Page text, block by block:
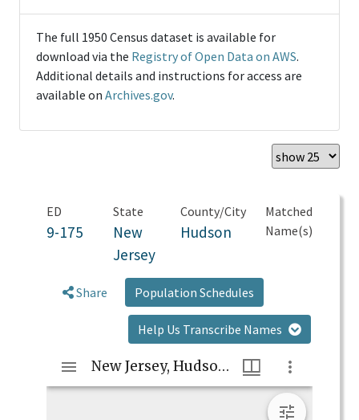
The full 1950 Census dataset is available for
download via the Registry of Open Data on AWS.
Additional details and instructions for access are
available on Archives.gov.
ED
9-175
State
New
Jersey
County/City
Hudson
Matched
Name(s)
Share Population Schedules
Help Us Transcribe Names
Mirador
viewer
New Jersey, Hudson, 9-175